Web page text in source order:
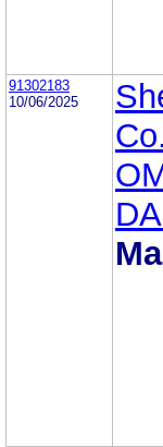
91302183
10/06/2025